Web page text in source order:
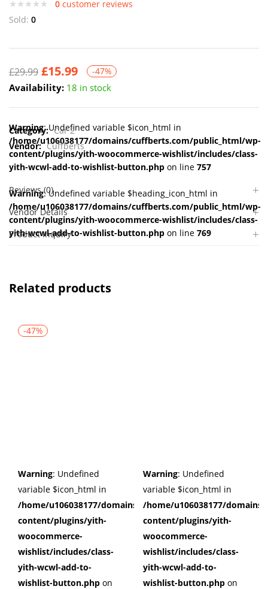
0 customer reviews
Sold: 0
£29.99 £15.99 -47%
Availability: 18 in stock
Warning: Undefined variable $icon_html in
/home/u106038177/domains/cuffberts.com/public_html/wp-
content/plugins/yith-woocommerce-wishlist/includes/class-
yith-wcwl-add-to-wishlist-button.php on line 757
Warning: Undefined variable $heading_icon_html in
/home/u106038177/domains/cuffberts.com/public_html/wp-
content/plugins/yith-woocommerce-wishlist/includes/class-
yith-wcwl-add-to-wishlist-button.php on line 769
Category: Car 2
Vendor: Cuffberts
Reviews (0)
Vendor Details
Product Inquiry
Related products
-47%
Warning: Undefined
variable $icon_html in
/home/u106038177/domains/cuffberts.com/public_html/
content/plugins/yith-
woocommerce-
wishlist/includes/class-
yith-wcwl-add-to-
wishlist-button.php on
Warning: Undefined
variable $icon_html in
/home/u106038177/
content/plugins/yith-
woocommerce-
wishlist/includes/class-
yith-wcwl-add-to-
wishlist-button.php on